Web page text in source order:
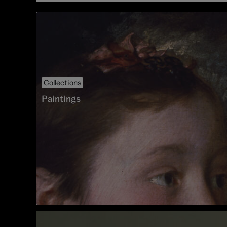
Collections
Paintings